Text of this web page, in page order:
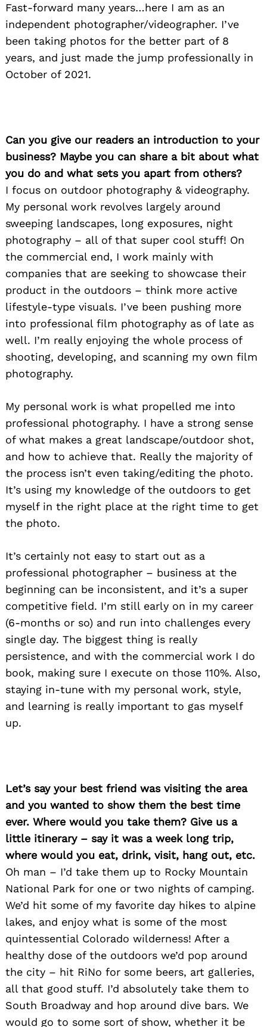
Fast-forward many years…here I am as an
independent photographer/videographer. I’ve
been taking photos for the better part of 8
years, and just made the jump professionally in
October of 2021.
Can you give our readers an introduction to your
business? Maybe you can share a bit about what
you do and what sets you apart from others?
I focus on outdoor photography & videography.
My personal work revolves largely around
sweeping landscapes, long exposures, night
photography – all of that super cool stuff! On
the commercial end, I work mainly with
companies that are seeking to showcase their
product in the outdoors – think more active
lifestyle-type visuals. I’ve been pushing more
into professional film photography as of late as
well. I’m really enjoying the whole process of
shooting, developing, and scanning my own film
photography.
My personal work is what propelled me into
professional photography. I have a strong sense
of what makes a great landscape/outdoor shot,
and how to achieve that. Really the majority of
the process isn’t even taking/editing the photo.
It’s using my knowledge of the outdoors to get
myself in the right place at the right time to get
the photo.
It’s certainly not easy to start out as a
professional photographer – business at the
beginning can be inconsistent, and it’s a super
competitive field. I’m still early on in my career
(6-months or so) and run into challenges every
single day. The biggest thing is really
persistence, and with the commercial work I do
book, making sure I execute on those 110%. Also,
staying in-tune with my personal work, style,
and learning is really important to gas myself
up.
Let’s say your best friend was visiting the area
and you wanted to show them the best time
ever. Where would you take them? Give us a
little itinerary – say it was a week long trip,
where would you eat, drink, visit, hang out, etc.
Oh man – I’d take them up to Rocky Mountain
National Park for one or two nights of camping.
We’d hit some of my favorite day hikes to alpine
lakes, and enjoy what is some of the most
quintessential Colorado wilderness! After a
healthy dose of the outdoors we’d pop around
the city – hit RiNo for some beers, art galleries,
all that good stuff. I’d absolutely take them to
South Broadway and hop around dive bars. We
would go to some sort of show, whether it be
for: